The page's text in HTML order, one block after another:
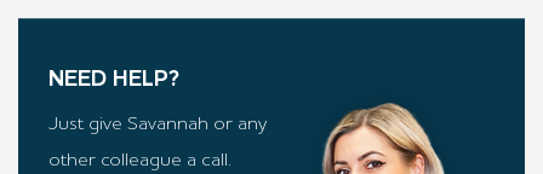
NEED HELP?
Just give Savannah or any
other colleague a call.